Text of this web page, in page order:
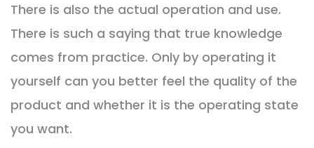
There is also the actual operation and use.
There is such a saying that true knowledge
comes from practice. Only by operating it
yourself can you better feel the quality of the
product and whether it is the operating state
you want.